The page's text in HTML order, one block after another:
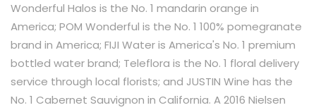
Wonderful Halos is the No. 1 mandarin orange in
America; POM Wonderful is the No. 1 100% pomegranate
brand in America; FIJI Water is America's No. 1 premium
bottled water brand; Teleflora is the No. 1 floral delivery
service through local florists; and JUSTIN Wine has the
No. 1 Cabernet Sauvignon in California. A 2016 Nielsen